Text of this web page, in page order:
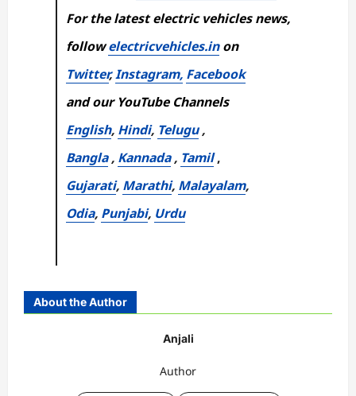
For the latest electric vehicles news,
followelectricvehicles.in on
Twitter,Instagram, Facebook
and our YouTube Channels
English, Hindi, Telugu,
Bangla, Kannada, Tamil,
Gujarati, Marathi, Malayalam,
Odia, Punjabi, Urdu
About the Author
Anjali
Author